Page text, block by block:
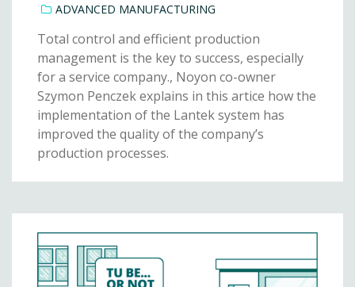
ADVANCED MANUFACTURING
Total control and efficient production
management is the key to success, especially
for a service company., Noyon co-owner
Szymon Penczek explains in this artice how the
implementation of the Lantek system has
improved the quality of the company’s
production processes.